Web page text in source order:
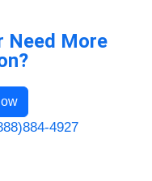
Need More
4927